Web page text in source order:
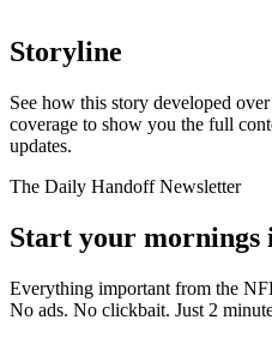
Storyline
See how this story developed
coverage to show you the full
updates.
The Daily Handoff Newsletter
Start your mornings
Everything important from the
No ads. No clickbait. Just 2